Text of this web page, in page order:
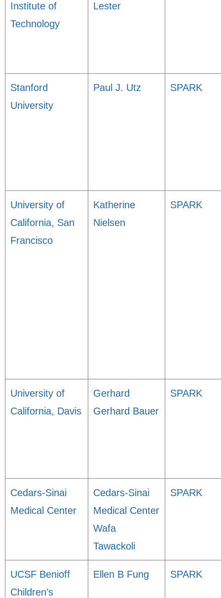
Institute of
Technology
Lester
Stanford
University
Paul J. Utz SPARK
University of
California, San
Francisco
Katherine
Nielsen
SPARK
University of
California, Davis
Gerhard
Gerhard Bauer
SPARK
Cedars-Sinai
Medical Center
Cedars-Sinai
Medical Center
Wafa
Tawackoli
SPARK
UCSF Benioff
Children’s
Ellen B Fung SPARK